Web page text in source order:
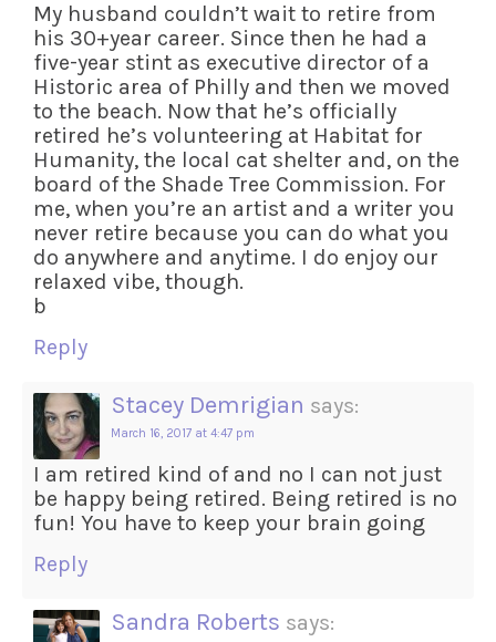
My husband couldn’t wait to retire from
his 30+year career. Since then he had a
five-year stint as executive director of a
Historic area of Philly and then we moved
to the beach. Now that he’s officially
retired he’s volunteering at Habitat for
Humanity, the local cat shelter and, on the
board of the Shade Tree Commission. For
me, when you’re an artist and a writer you
never retire because you can do what you
do anywhere and anytime. I do enjoy our
relaxed vibe, though.
b
Reply
Stacey Demrigian says:
March 16, 2017 at 4:47 pm
I am retired kind of and no I can not just
be happy being retired. Being retired is no
fun! You have to keep your brain going
Reply
Sandra Roberts says: